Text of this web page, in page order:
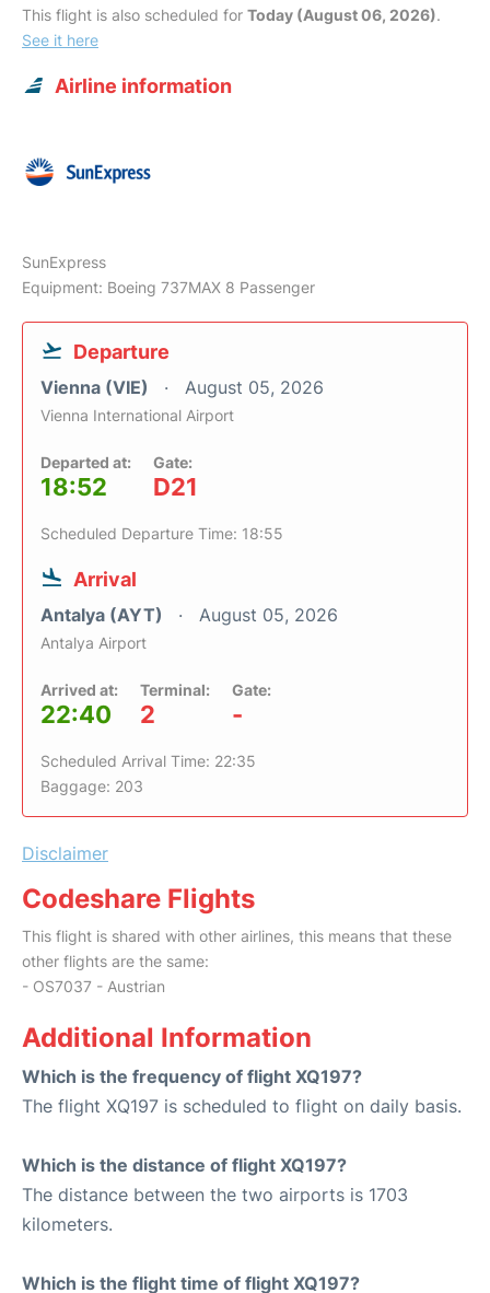
This flight is also scheduled for Today (August 06, 2026).
See it here
Airline information
SunExpress
Equipment: Boeing 737MAX 8 Passenger
Departure
Vienna (VIE) August 05, 2026
Vienna International Airport
Departed at:
18:52
Gate:
D21
Scheduled Departure Time: 18:55
Arrival
Antalya (AYT) August 05, 2026
Antalya Airport
Arrived at:
22:40
Terminal:
2
Gate:
-
Scheduled Arrival Time: 22:35
Baggage: 203
Disclaimer
Codeshare Flights
This flight is shared with other airlines, this means that these
other flights are the same:
- OS7037 - Austrian
Additional Information
Which is the frequency of flight XQ197?
The flight XQ197 is scheduled to flight on daily basis.
Which is the distance of flight XQ197?
The distance between the two airports is 1703
kilometers.
Which is the flight time of flight XQ197?